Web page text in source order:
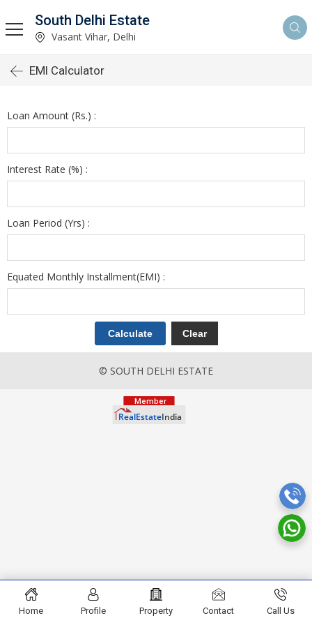
South Delhi Estate
Vasant Vihar, Delhi
EMI Calculator
Loan Amount (Rs.) :
Interest Rate (%) :
Loan Period (Yrs) :
Equated Monthly Installment(EMI) :
© SOUTH DELHI ESTATE
Home Profile Property Contact Call Us